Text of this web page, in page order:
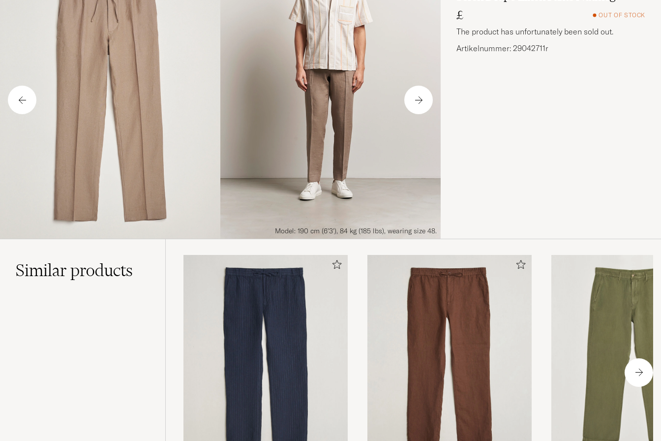
Model: 190 cm (6'3'), 84 kg (185 lbs), wearing size 48.
£
OUT OF STOCK
The product has unfortunately been sold out.
Artikelnummer: 29042711r
Similarproducts